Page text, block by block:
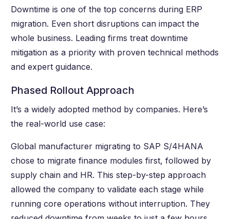
Downtime is one of the top concerns during ERP
migration. Even short disruptions can impact the
whole business. Leading firms treat downtime
mitigation as a priority with proven technical methods
and expert guidance.
Phased Rollout Approach
It’s a widely adopted method by companies. Here’s
the real-world use case:
Global manufacturer migrating to SAP S/4HANA
chose to migrate finance modules first, followed by
supply chain and HR. This step-by-step approach
allowed the company to validate each stage while
running core operations without interruption. They